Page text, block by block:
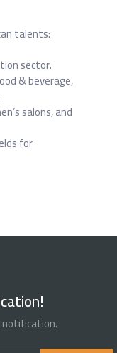
talents:
sector.
& beverage,
salons, and
for
notification.